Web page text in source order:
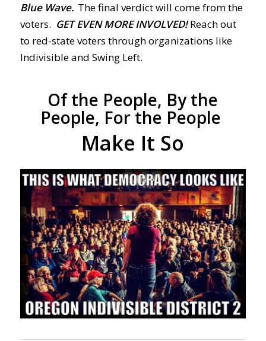
Blue Wave. The final verdict will come from the
voters. GET EVEN MORE INVOLVED!Reach out
to red-state voters through organizations like
Indivisible and Swing Left.
Of the People, By the
People, For the People
Make It So